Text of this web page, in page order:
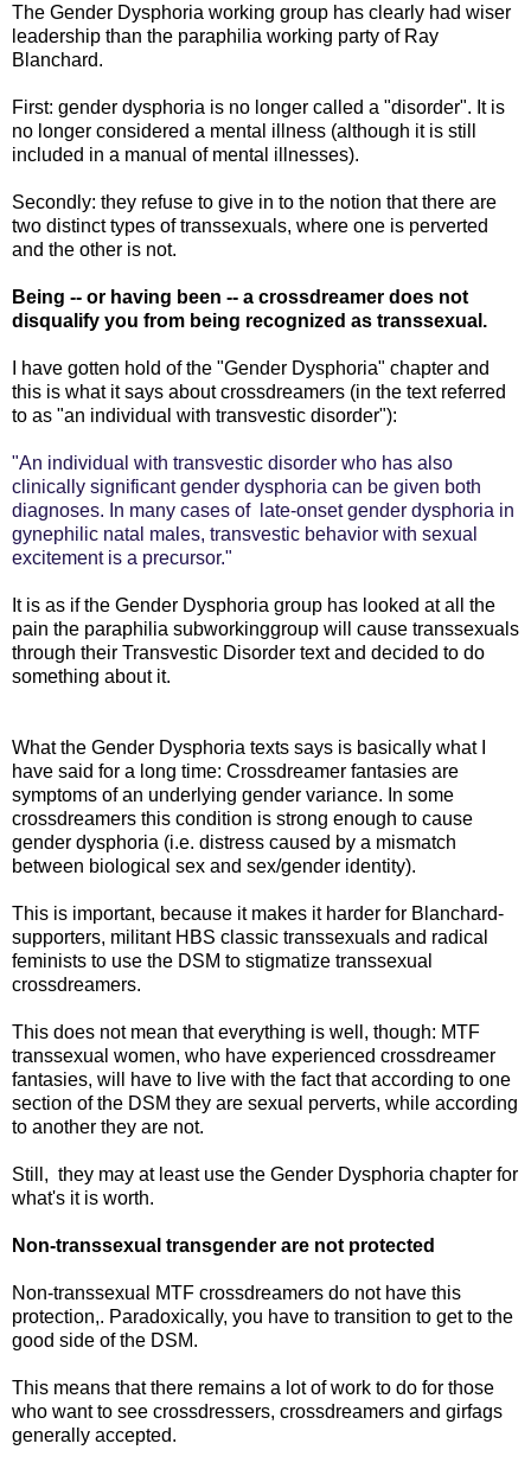
The Gender Dysphoria working group has clearly had wiser
leadership than the paraphilia working party of Ray
Blanchard.
First: gender dysphoria is no longer called a "disorder". It is
no longer considered a mental illness (although it is still
included in a manual of mental illnesses).
Secondly: they refuse to give in to the notion that there are
two distinct types of transsexuals, where one is perverted
and the other is not.
Being -- or having been -- a crossdreamer does not
disqualify you from being recognized as transsexual.
I have gotten hold of the "Gender Dysphoria" chapter and
this is what it says about crossdreamers (in the text referred
to as "an individual with transvestic disorder"):
"An individual with transvestic disorder who has also
clinically significant gender dysphoria can be given both
diagnoses. In many cases of late-onset gender dysphoria in
gynephilic natal males, transvestic behavior with sexual
excitement is a precursor."
It is as if the Gender Dysphoria group has looked at all the
pain the paraphilia subworkinggroup will cause transsexuals
through their Transvestic Disorder text and decided to do
something about it.
What the Gender Dysphoria texts says is basically what I
have said for a long time: Crossdreamer fantasies are
symptoms of an underlying gender variance. In some
crossdreamers this condition is strong enough to cause
gender dysphoria (i.e. distress caused by a mismatch
between biological sex and sex/gender identity).
This is important, because it makes it harder for Blanchard-
supporters, militant HBS classic transsexuals and radical
feminists to use the DSM to stigmatize transsexual
crossdreamers.
This does not mean that everything is well, though: MTF
transsexual women, who have experienced crossdreamer
fantasies, will have to live with the fact that according to one
section of the DSM they are sexual perverts, while according
to another they are not.
Still, they may at least use the Gender Dysphoria chapter for
what's it is worth.
Non-transsexual transgender are not protected
Non-transsexual MTF crossdreamers do not have this
protection,. Paradoxically, you have to transition to get to the
good side of the DSM.
This means that there remains a lot of work to do for those
who want to see crossdressers, crossdreamers and girfags
generally accepted.